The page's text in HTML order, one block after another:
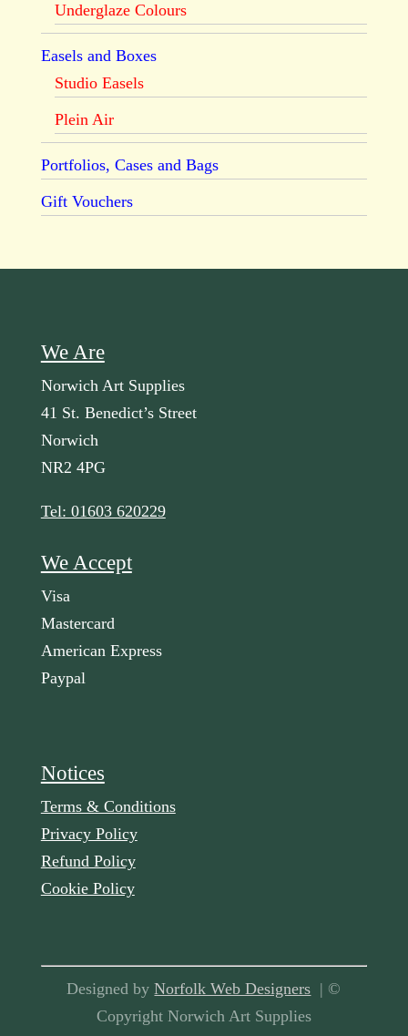
Underglaze Colours
Easels and Boxes
Studio Easels
Plein Air
Portfolios, Cases and Bags
Gift Vouchers
We Are
Norwich Art Supplies
41 St. Benedict’s Street
Norwich
NR2 4PG
Tel: 01603 620229
We Accept
Visa
Mastercard
American Express
Paypal
Notices
Terms & Conditions
Privacy Policy
Refund Policy
Cookie Policy
Designed byNorfolk Web Designers | ©
Copyright Norwich Art Supplies